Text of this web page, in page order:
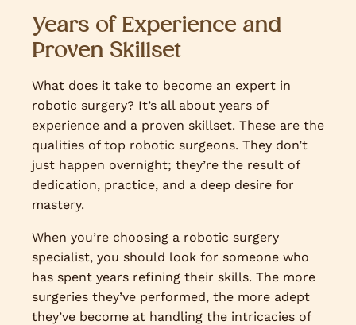
Years of Experience and
Proven Skillset
What does it take to become an expert in
robotic surgery? It’s all about years of
experience and a proven skillset. These are the
qualities of top robotic surgeons. They don’t
just happen overnight; they’re the result of
dedication, practice, and a deep desire for
mastery.
When you’re choosing a robotic surgery
specialist, you should look for someone who
has spent years refining their skills. The more
surgeries they’ve performed, the more adept
they’ve become at handling the intricacies of